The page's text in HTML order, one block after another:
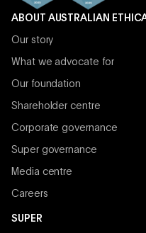
ABOUT AUSTRALIAN
Our story
What we advocate for
Our foundation
Shareholder centre
Corporate governance
Super governance
Media centre
Careers
SUPER